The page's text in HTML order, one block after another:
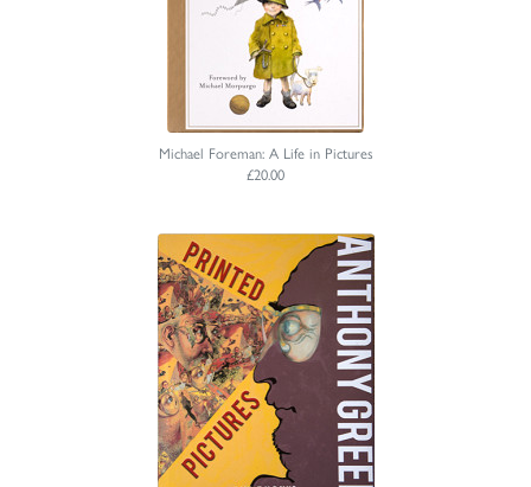
Michael Foreman: A Life in Pictures
£20.00